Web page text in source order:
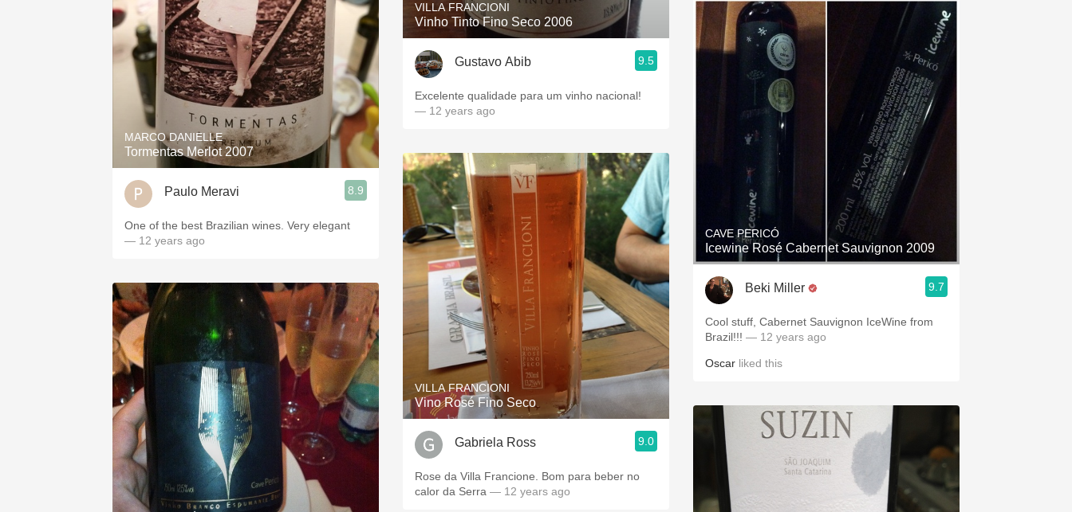
MARCO DANIELLE
Tormentas Merlot 2007
Paulo Meravi 8.9
One of the best Brazilian wines. Very elegant
— 12 years ago
VILLA FRANCIONI
Vinho Tinto Fino Seco 2006
Gustavo Abib 9.5
Excelente qualidade para um vinho nacional!
— 12 years ago
VILLA FRANCIONI
Vino Rosé Fino Seco
Gabriela Ross 9.0
Rose da Villa Francione. Bom para beber no
calor da Serra — 12 years ago
CAVE PERICÓ
Icewine Rosé Cabernet Sauvignon 2009
Beki Miller 9.7
Cool stuff, Cabernet Sauvignon IceWine from
Brazil!!! — 12 years ago
Oscar liked this